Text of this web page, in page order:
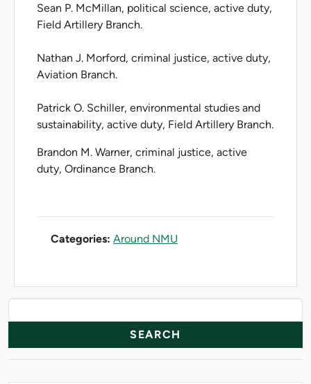
Sean P. McMillan, political science, active duty,
Field Artillery Branch.
Nathan J. Morford, criminal justice, active duty,
Aviation Branch.
Patrick O. Schiller, environmental studies and
sustainability, active duty, Field Artillery Branch.
Brandon M. Warner, criminal justice, active
duty, Ordinance Branch.
Categories: Around NMU
News Resources